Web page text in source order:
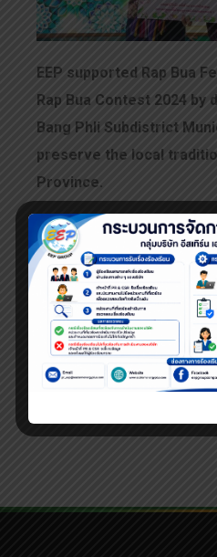
EEP supported Rap Bua
Rap Bua Contest 2024 by
Bang Phli Subdistrict
preserve the local
Province.
This year’s competition
an impressive 2nd
Amazing! The winners
handsome—well